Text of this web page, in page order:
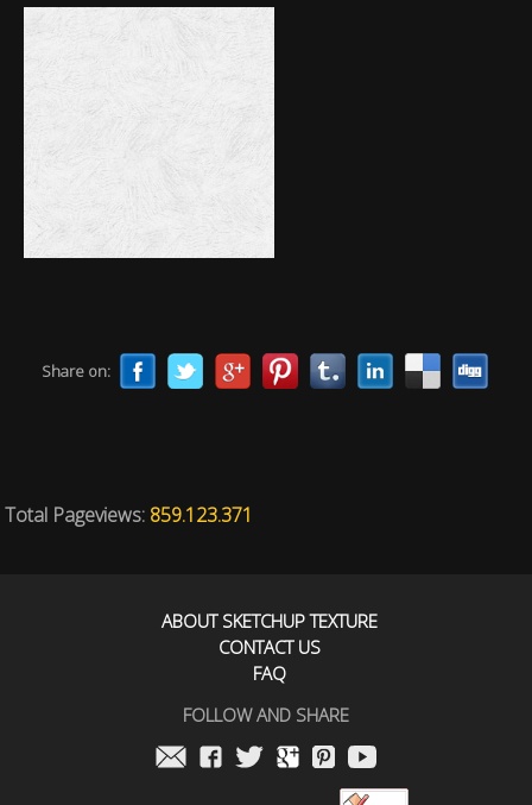
Share on:
Total Pageviews: 859.123.371
ABOUT SKETCHUP TEXTURE
CONTACT US
FAQ
FOLLOW AND SHARE